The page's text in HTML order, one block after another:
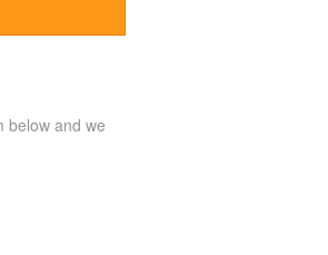
below and we